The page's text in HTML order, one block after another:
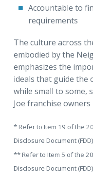
Accountable to
requirements
The culture across
embodied by the
emphasizes the
ideals that guide the
while small to some,
Joe franchise
* Refer to Item 19 of the
Disclosure Document
** Refer to Item 5 of the
Disclosure Document